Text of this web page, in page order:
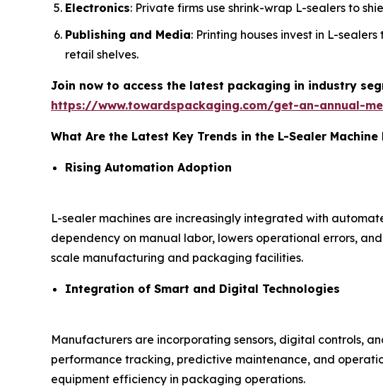
Electronics: Private firms use shrink-wrap L-sealers to
Publishing and Media: Printing houses invest in L-
retail shelves.
Join now to access the latest packaging in industry
https://www.towardspackaging.com/get-an-annual-
What Are the Latest Key Trends in the L-Sealer Machine
Rising Automation Adoption
L-sealer machines are increasingly integrated with
dependency on manual labor, lowers operational errors,
scale manufacturing and packaging facilities.
Integration of Smart and Digital Technologies
Manufacturers are incorporating sensors, digital controls,
performance tracking, predictive maintenance, and
equipment efficiency in packaging operations.